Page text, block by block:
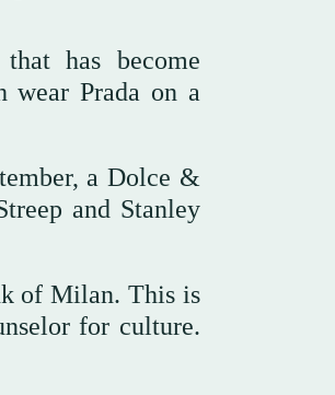
has become
wear Prada on a
a Dolce &
and Stanley
of Milan. This is
for culture.